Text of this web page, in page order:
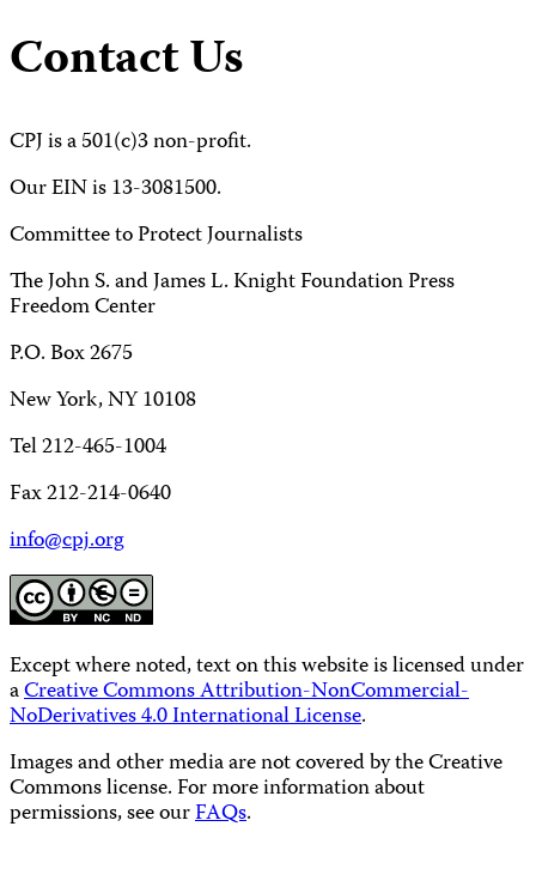
Contact Us
CPJ is a 501(c)3 non-profit.
Our EIN is 13-3081500.
Committee to Protect Journalists
The John S. and James L. Knight Foundation Press
Freedom Center
P.O. Box 2675
New York, NY 10108
Tel 212-465-1004
Fax 212-214-0640
info@cpj.org
Except where noted, text on this website is licensed under
aCreative Commons Attribution-NonCommercial-
NoDerivatives 4.0 International License.
Images and other media are not covered by the Creative
Commons license. For more information about
permissions, see ourFAQs.